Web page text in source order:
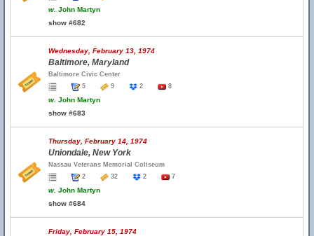
w. John Martyn
show #682
Wednesday, February 13, 1974
Baltimore, Maryland
Baltimore Civic Center
5
9 2 8
w. John Martyn
show #683
Thursday, February 14, 1974
Uniondale, New York
Nassau Veterans Memorial Coliseum
2
32 2 7
w. John Martyn
show #684
Friday, February 15, 1974